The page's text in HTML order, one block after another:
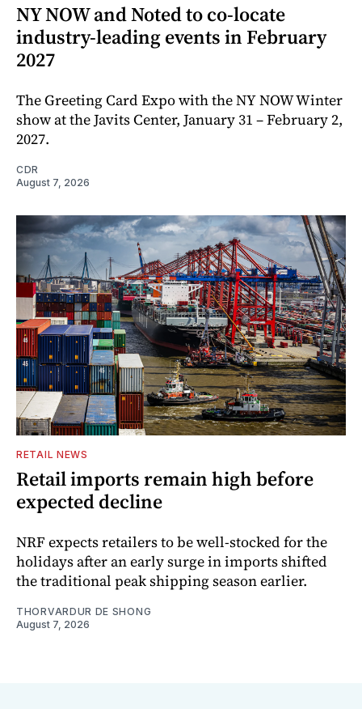
NY NOW and Noted to co-locate
industry-leading events in February
2027
The Greeting Card Expo with the NY NOW Winter
show at the Javits Center, January 31 – February 2,
2027.
CDR
August 7, 2026
RETAIL NEWS
Retail imports remain high before
expected decline
NRF expects retailers to be well-stocked for the
holidays after an early surge in imports shifted
the traditional peak shipping season earlier.
THORVARDUR DE SHONG
August 7, 2026